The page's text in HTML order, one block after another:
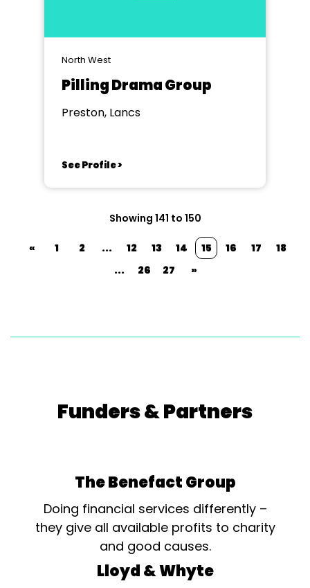
North West
Pilling Drama Group
Preston, Lancs
See Profile >
Showing 141 to 150
« 1 2 ... 12 13 14 15 16 17
18
...
26 27 »
Funders & Partners
The Benefact Group
Doing financial services differently –
they give all available profits to charity
and good causes.
Lloyd & Whyte